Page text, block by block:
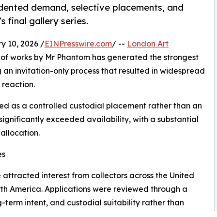
demand, selective placements, and
final gallery series.
10, 2026 /EINPresswire.com/ -- London Art
works by Mr Phantom has generated the strongest
an invitation-only process that resulted in widespread
as a controlled custodial placement rather than an
exceeded availability, with a substantial
interest from collectors across the United
America. Applications were reviewed through a
term intent, and custodial suitability rather than